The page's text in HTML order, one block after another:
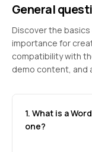
General
Discover the
importance for
compatibility with
demo content, and
1. What is a
one?